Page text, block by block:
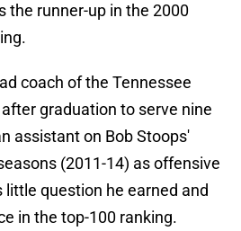
the runner-up in the 2000
coach of the Tennessee
graduation to serve nine
assistant on Bob Stoops'
(2011-14) as offensive
little question he earned and
in the top-100 ranking.